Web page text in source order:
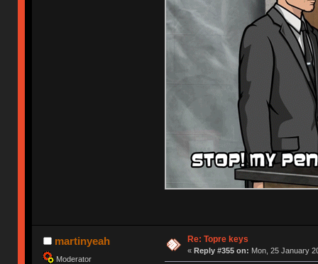
martinyeah
Moderator
Re: Topre keys
« Reply #355 on: Mon, 25 January